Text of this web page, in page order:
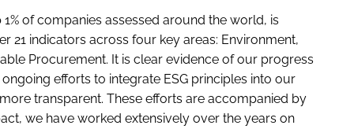
of companies assessed around the world, is
21 indicators across four key areas: Environment,
Procurement. It is clear evidence of our progress
efforts to integrate ESG principles into our
transparent. These efforts are accompanied by
we have worked extensively over the years on